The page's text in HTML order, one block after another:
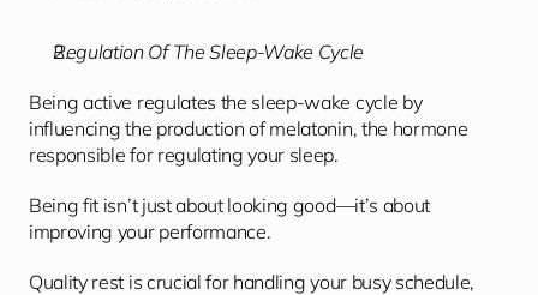
Regulation Of The Sleep-Wake Cycle
Being active regulates the sleep-wake cycle by
influencing the production of melatonin, the hormone
responsible for regulating your sleep.
Being fit isn’t just about looking good—it’s about
improving your performance.
Quality rest is crucial for handling your busy schedule,